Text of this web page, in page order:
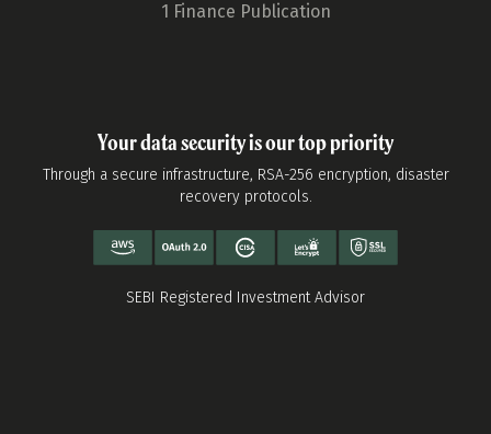
1 Finance Publication
Your data security is our top priority
Through a secure infrastructure, RSA-256 encryption, disaster
recovery protocols.
SEBI Registered Investment Advisor